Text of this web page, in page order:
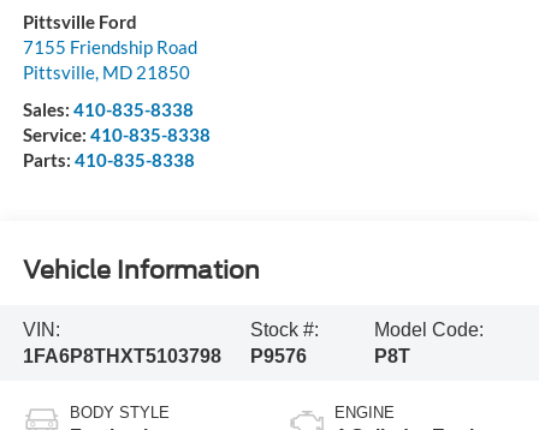
Pittsville Ford
7155 Friendship Road
Pittsville, MD 21850
Sales: 410-835-8338
Service: 410-835-8338
Parts: 410-835-8338
Vehicle Information
VIN:
1FA6P8THXT5103798
Stock #:
P9576
Model Code:
P8T
BODY STYLE ENGINE